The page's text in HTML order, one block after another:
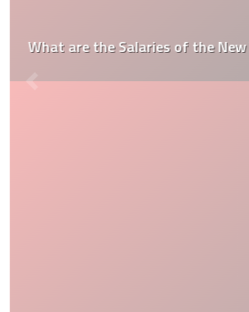
What are the Salaries of the New